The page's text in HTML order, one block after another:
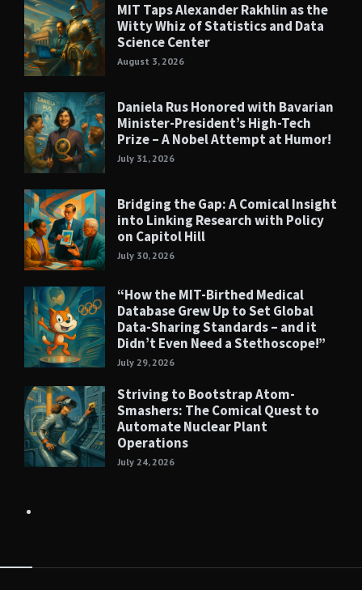
MIT Taps Alexander Rakhlin as the
Witty Whiz of Statistics and Data
Science Center
August 3, 2026
Daniela Rus Honored with Bavarian
Minister-President’s High-Tech
Prize – A Nobel Attempt at Humor!
July 31, 2026
Bridging the Gap: A Comical Insight
into Linking Research with Policy
on Capitol Hill
July 30, 2026
“How the MIT-Birthed Medical
Database Grew Up to Set Global
Data-Sharing Standards – and it
Didn’t Even Need a Stethoscope!”
July 29, 2026
Striving to Bootstrap Atom-
Smashers: The Comical Quest to
Automate Nuclear Plant
Operations
July 24, 2026